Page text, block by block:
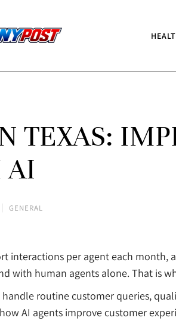
TEXAS:
AI
GENERAL
interactions per agent each month,
with human agents alone. That is
routine customer queries,
AI agents improve customer